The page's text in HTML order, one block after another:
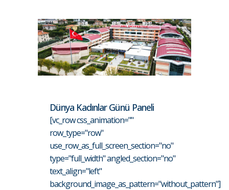
Dünya Kadınlar Günü Paneli
[vc_row css_animation=""
row_type="row"
use_row_as_full_screen_section="no"
type="full_width" angled_section="no"
text_align="left"
background_image_as_pattern="without_pattern"]